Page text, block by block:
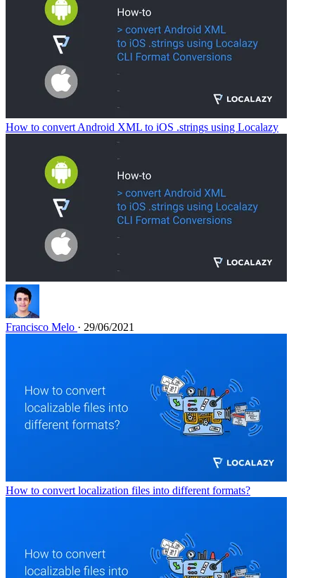
How to convert Android XML to iOS .strings using Localazy
Francisco Melo · 29/06/2021
How to convert localization files into different formats?